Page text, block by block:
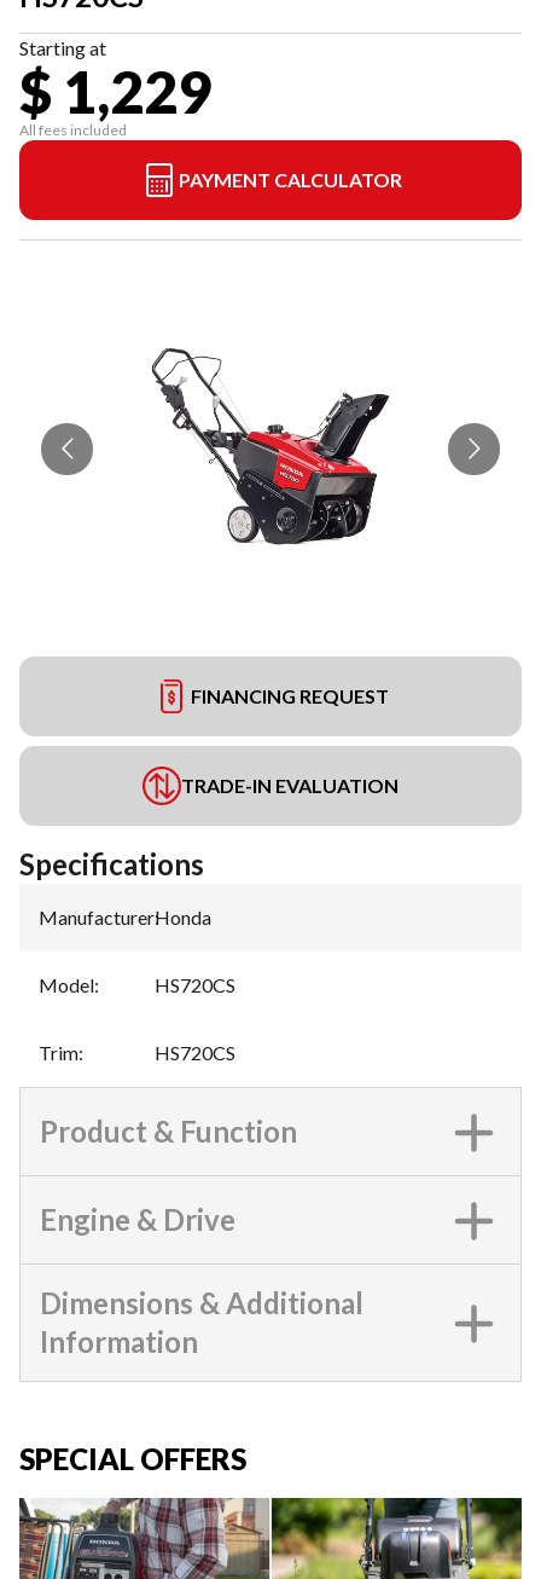
Starting at
$ 1,229
All fees included
PAYMENT CALCULATOR
FINANCING REQUEST
TRADE-IN EVALUATION
Specifications
Manufacturer:Honda
Model: HS720CS
Trim: HS720CS
Product & Function
Engine & Drive
Dimensions & Additional
Information
SPECIAL OFFERS